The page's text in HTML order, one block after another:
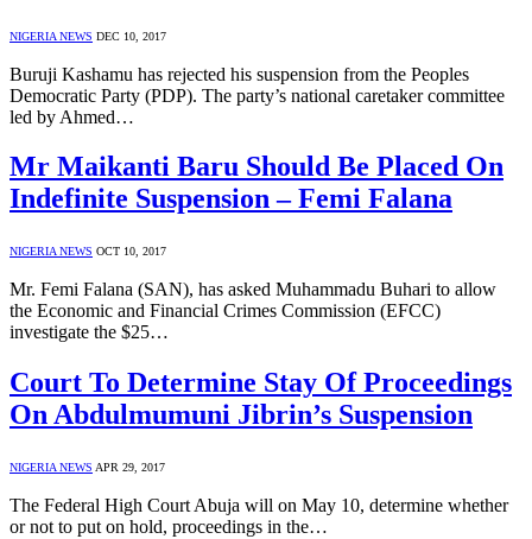
NIGERIA NEWS DEC 10, 2017
Buruji Kashamu has rejected his suspension from the Peoples
Democratic Party (PDP). The party’s national caretaker committee
led by Ahmed…
Mr Maikanti Baru Should Be Placed On
Indefinite Suspension – Femi Falana
NIGERIA NEWS OCT 10, 2017
Mr. Femi Falana (SAN), has asked Muhammadu Buhari to allow
the Economic and Financial Crimes Commission (EFCC)
investigate the $25…
Court To Determine Stay Of Proceedings
On Abdulmumuni Jibrin’s Suspension
NIGERIA NEWS APR 29, 2017
The Federal High Court Abuja will on May 10, determine whether
or not to put on hold, proceedings in the…